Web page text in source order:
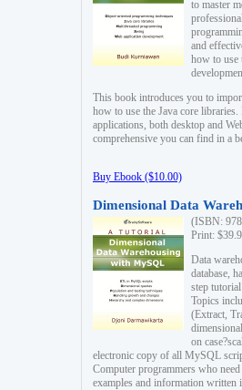
to master
and
how to use
This book introduces you to
how to use the Java core
applications, both desktop and
comprehensive you can find in a
Buy Ebook ($10.00)
Dimensional Data
(ISBN:
Print:
Data
database,
step
Topics
(Extract,
on
electronic copy of all MySQL
Computer programmers who
examples and information